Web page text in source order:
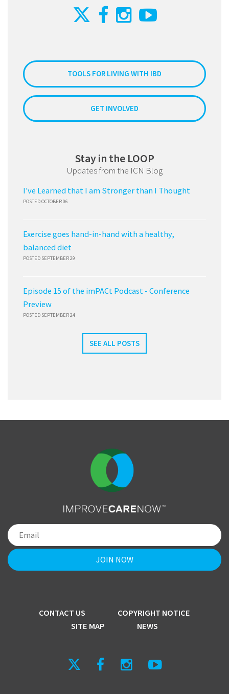
TOOLS FOR LIVING WITH IBD
GET INVOLVED
Stay in the LOOP
Updates from the ICN Blog
I've Learned that I am Stronger than I Thought
POSTED OCTOBER 06
Exercise goes hand-in-hand with a healthy,
balanced diet
POSTED SEPTEMBER 29
Episode 15 of the imPACt Podcast - Conference
Preview
POSTED SEPTEMBER 24
SEE ALL POSTS
CONTACT US
COPYRIGHT NOTICE
SITE MAP
NEWS